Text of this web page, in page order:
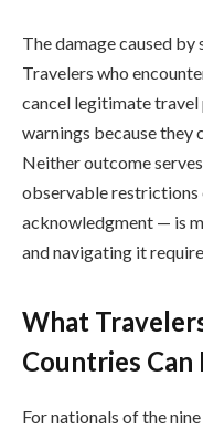
The damage caused by
Travelers who
cancel legitimate travel
warnings because they
Neither outcome
observable
acknowledgment — is
and navigating it
What
Countries Can
For nationals of the